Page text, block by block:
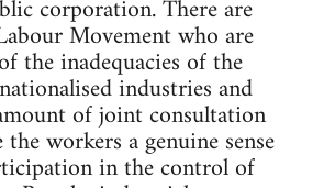
corporation. There are
Movement who are
the inadequacies of the
industries and
of joint consultation
workers a genuine sense
in the control of